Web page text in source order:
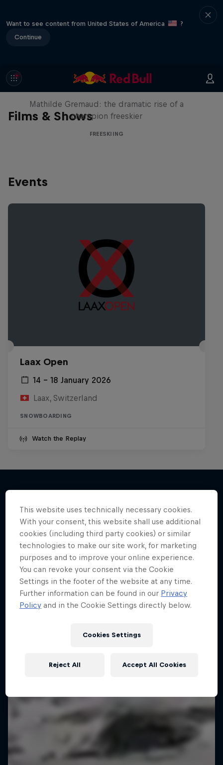
Want to see content from United States of America
?
Continue
Films & Shows
She Who Flies
Mathilde Gremaud: the dramatic rise of a
champion freeskier
FREESKIING
Events
Laax Open
14 – 18 January 2026
Laax, Switzerland
SNOWBOARDING
Watch the Replay
More like this
This website uses technically necessary cookies.
With your consent, this website shall use additional
cookies (including third party cookies) or similar
technologies to make our site work, for marketing
purposes and to improve your online experience.
You can revoke your consent via the Cookie
Settings in the footer of the website at any time.
Further information can be found in our Privacy
Policy and in the Cookie Settings directly below.
Cookies Settings
Reject All Accept All Cookies